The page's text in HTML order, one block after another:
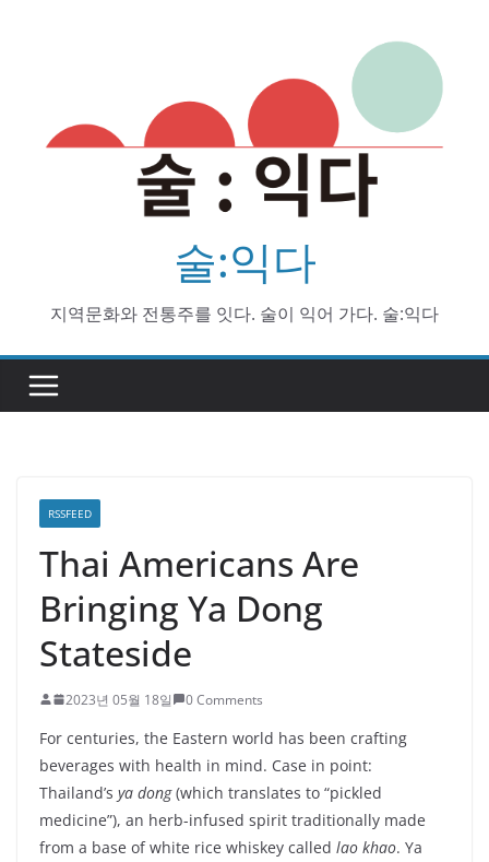
술:익다
지역문화와 전통주를 잇다. 술이 익어 가다. 술:익다
RSSFEED
Thai Americans Are
Bringing Ya Dong
Stateside
2023년 05월 18일 0 Comments
For centuries, the Eastern world has been crafting
beverages with health in mind. Case in point:
Thailand’s ya dong(which translates to “pickled
medicine”), an herb-infused spirit traditionally made
from a base of white rice whiskey called lao khao. Ya